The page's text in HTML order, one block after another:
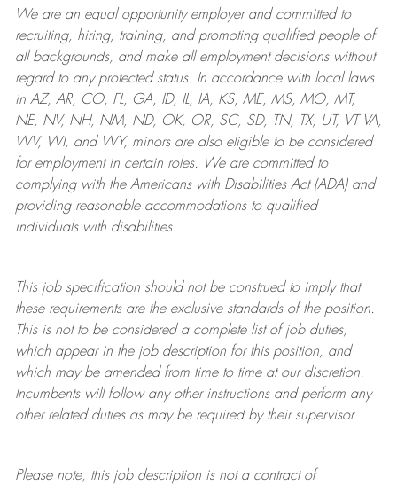
We are anequal opportunity employer and committed to
recruiting, hiring, training, and promoting qualified people of
all backgrounds, and makeall employment decisions without
regard to any protected status. In accordance with local laws
in AZ, AR, CO, FL, GA, ID, IL, IA, KS, ME, MS, MO, MT,
NE, NV, NH, NM, ND, OK, OR, SC, SD, TN, TX, UT, VT VA,
WV, WI, and WY, minors are also eligible to be considered
for employment in certain roles.
We are committed to
complying withthe Americans with Disabilities Act (ADA) and
providing reasonableaccommodations to qualified
individuals with disabilities.
This job specification should not be construed to imply that
these requirements are the exclusive standards of the position.
This is not to be considered a complete list of job duties,
which appear in the job description for this position, and
which may be amended from time to time at ourdiscretion.
Incumbents will follow any other instructions and perform any
other related duties as may be required by their supervisor.
Please note, this job description is not a contract of